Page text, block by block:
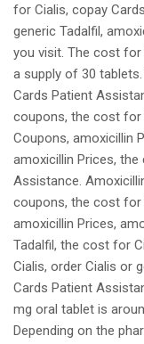
for Cialis, copay
generic Tadalfil,
you visit. The cost
a supply of 30
Cards Patient
coupons, the cost for
Coupons, amoxicillin
amoxicillin Prices,
Assistance.
coupons, the cost for
amoxicillin Prices,
Tadalfil, the cost for
Cialis, order Cialis or
Cards Patient
mg oral tablet is
Depending on the